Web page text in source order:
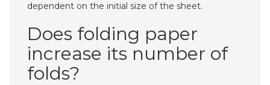
dependent on the initial size of the sheet.
Does folding paper
increase its number of
folds?